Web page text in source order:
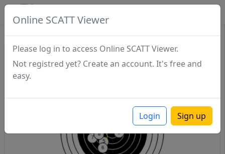
Online SCATT Viewer
Please log in to access Online SCATT Viewer.
Not registred yet? Create an account. It's free and
easy.
Login Sign up